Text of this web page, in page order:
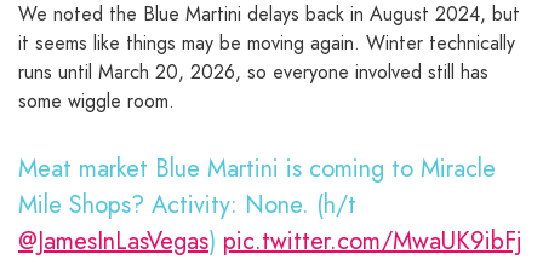
We noted the Blue Martini delays back in August 2024, but
it seems like things may be moving again. Winter technically
runs until March 20, 2026, so everyone involved still has
some wiggle room.
Meat market Blue Martini is coming to Miracle
Mile Shops? Activity: None. (h/t
@JamesInLasVegas) pic.twitter.com/MwaUK9ibFj